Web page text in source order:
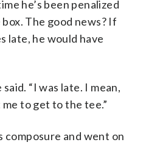
he’s been penalized
The good news? If
late, he would have
said. “I was late. I mean,
to get to the tee.”
composure and went on